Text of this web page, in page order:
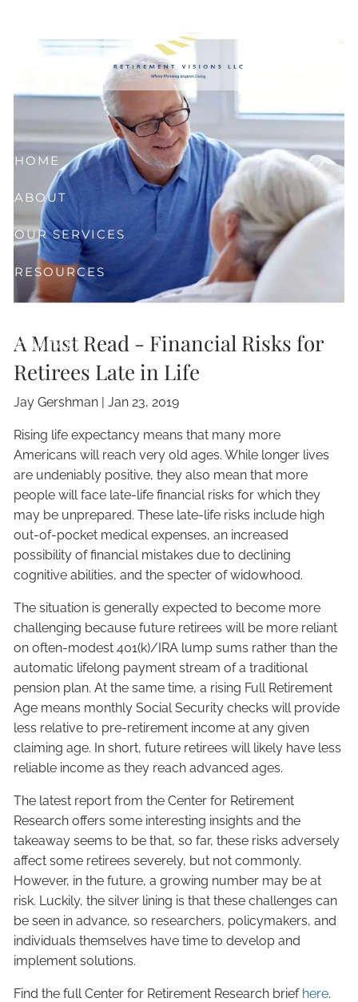
HOME
ABOUT
OUR SERVICES
RESOURCES
CLIENT CENTER
CONTACT
A Must Read - Financial Risks for
Retirees Late in Life
Jay Gershman |Jan 23, 2019
Rising life expectancy means that many more
Americans will reach very old ages. While longer lives
are undeniably positive, they also mean that more
people will face late-life financial risks for which they
may be unprepared. These late-life risks include high
out-of-pocket medical expenses, an increased
possibility of financial mistakes due to declining
cognitive abilities, and the specter of widowhood.
The situation is generally expected to become more
challenging because future retirees will be more reliant
on often-modest 401(k)/IRA lump sums rather than the
automatic lifelong payment stream of a traditional
pension plan. At the same time, a rising Full Retirement
Age means monthly Social Security checks will provide
less relative to pre-retirement income at any given
claiming age. In short, future retirees will likely have less
reliable income as they reach advanced ages.
The latest report from the Center for Retirement
Research offers some interesting insights and the
takeaway seems to be that, so far, these risks adversely
affect some retirees severely, but not commonly.
However, in the future, a growing number may be at
risk. Luckily, the silver lining is that these challenges can
be seen in advance, so researchers, policymakers, and
individuals themselves have time to develop and
implement solutions.
Find the full Center for Retirement Research brief here.